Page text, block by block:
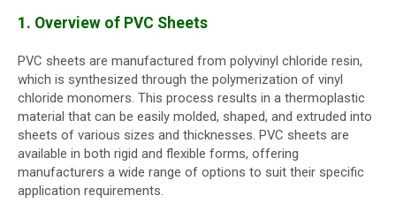
1. Overview of PVC Sheets
PVC sheets are manufactured from polyvinyl chloride resin,
which is synthesized through the polymerization of vinyl
chloride monomers. This process results in a thermoplastic
material that can be easily molded, shaped, and extruded into
sheets of various sizes and thicknesses. PVC sheets are
available in both rigid and flexible forms, offering
manufacturers a wide range of options to suit their specific
application requirements.